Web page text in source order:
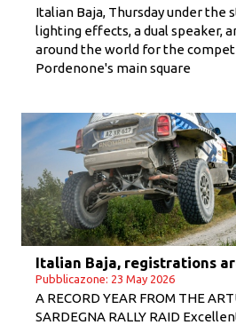
Italian Baja, Thursday under the
lighting effects, a dual speaker,
around the world for the
Pordenone's main square
Italian Baja, registrations
Pubblicazone: 23 May 2026
A RECORD YEAR FROM THE
SARDEGNA RALLY RAID